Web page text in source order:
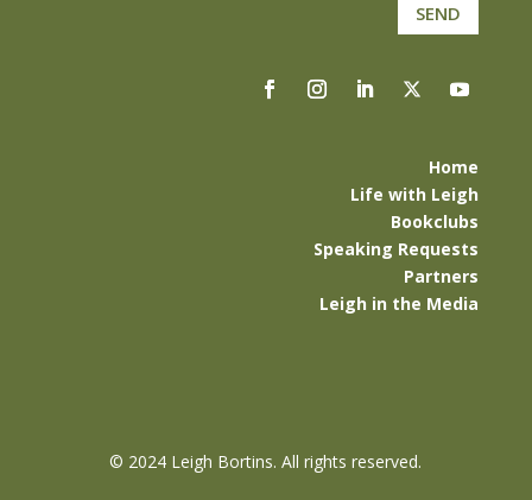
SEND
Home
Life with Leigh
Bookclubs
Speaking Requests
Partners
Leigh in the Media
© 2024 Leigh Bortins. All rights reserved.